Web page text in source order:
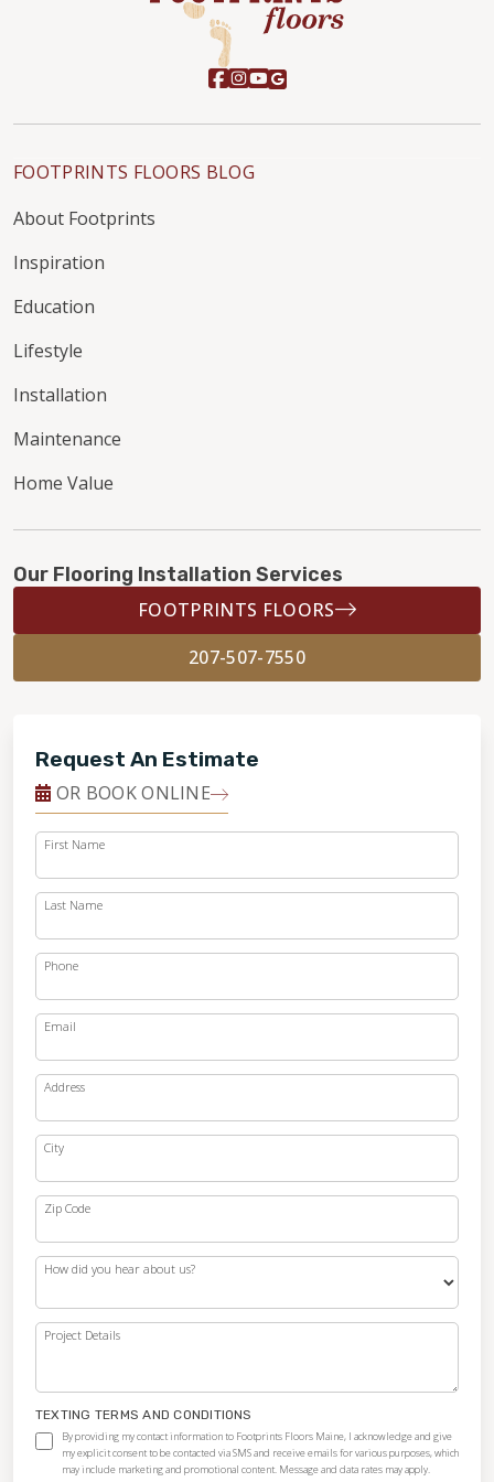
FOOTPRINTS FLOORS BLOG
About Footprints
Inspiration
Education
Lifestyle
Installation
Maintenance
Home Value
Our Flooring Installation Services
FOOTPRINTS FLOORS
207-507-7550
Request An Estimate
OR BOOK ONLINE
First Name
Last Name
Phone
Email
Address
City
Zip Code
How did you hear about us?
Project Details
TEXTING TERMS AND CONDITIONS
By providing my contact information to Footprints Floors Maine, I acknowledge and give
my explicit consent to be contacted via SMS and receive emails for various purposes, which
may include marketing and promotional content. Message and data rates may apply.